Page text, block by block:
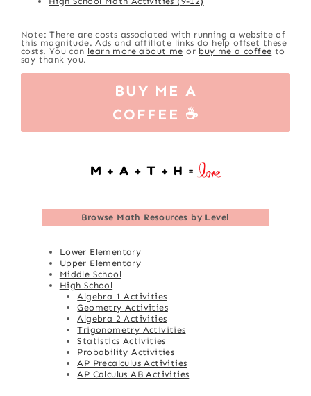
Note: There are costs associated with running a website of
this magnitude. Ads and affiliate links do help offset these
costs. You can learn more about me or buy me a coffee to
say thank you.
BUY ME A
COFFEE ☕
Browse Math Resources by Level
Lower Elementary
Upper Elementary
Middle School
High School
Algebra 1 Activities
Geometry Activities
Algebra 2 Activities
Trigonometry Activities
Statistics Activities
Probability Activities
AP Precalculus Activities
AP Calculus AB Activities